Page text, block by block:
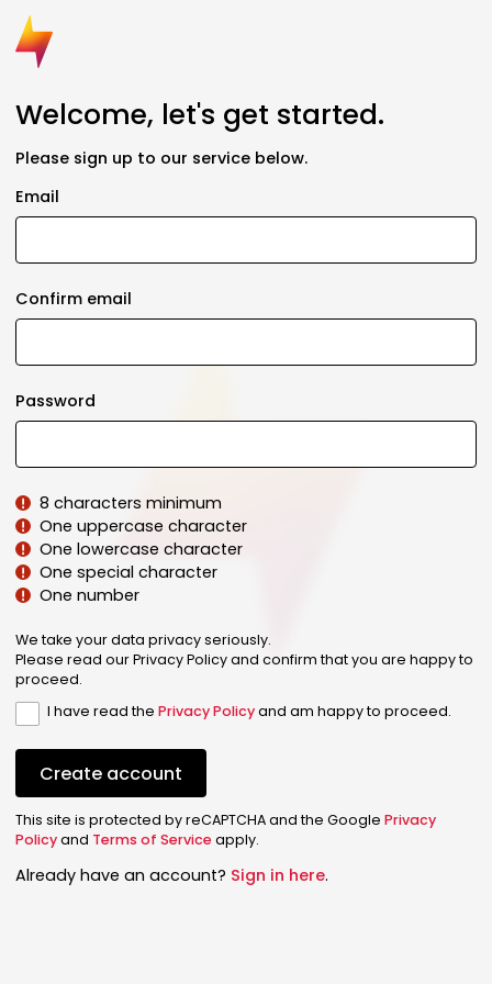
Welcome, let's get started.
Please sign up to our service below.
Email
Confirm email
Password
8 characters minimum
One uppercase character
One lowercase character
One special character
One number
We take your data privacy seriously.
Please read our Privacy Policy and confirm that you are happy to
proceed.
I have read thePrivacy Policyand am happy to proceed.
Create account
This site is protected by reCAPTCHA and the Google Privacy
Policyand Terms of Serviceapply.
Already have an account? Sign in here.